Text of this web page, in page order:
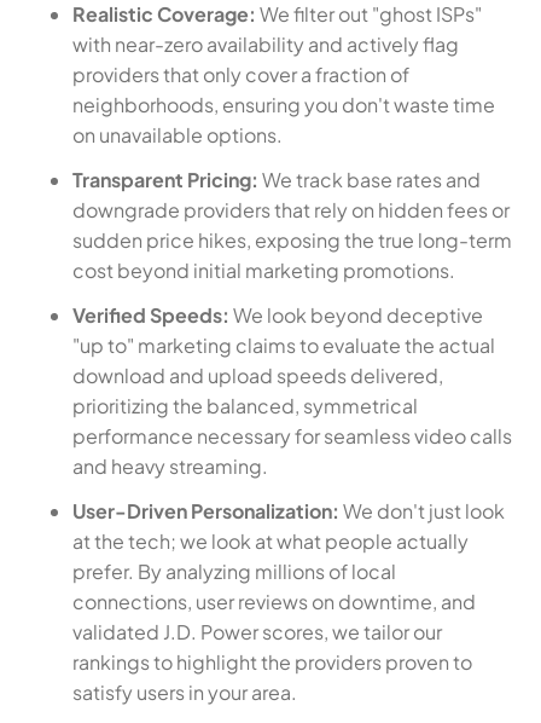
Realistic Coverage: We filter out "ghost ISPs"
with near-zero availability and actively flag
providers that only cover a fraction of
neighborhoods, ensuring you don't waste time
on unavailable options.
Transparent Pricing: We track base rates and
downgrade providers that rely on hidden fees or
sudden price hikes, exposing the true long-term
cost beyond initial marketing promotions.
Verified Speeds: We look beyond deceptive
"up to" marketing claims to evaluate the actual
download and upload speeds delivered,
prioritizing the balanced, symmetrical
performance necessary for seamless video calls
and heavy streaming.
User-Driven Personalization: We don't just look
at the tech; we look at what people actually
prefer. By analyzing millions of local
connections, user reviews on downtime, and
validated J.D. Power scores, we tailor our
rankings to highlight the providers proven to
satisfy users in your area.